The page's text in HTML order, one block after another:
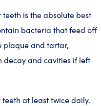
is the absolute best
bacteria that feed off
plaque and tartar,
decay and cavities if left
at least twice daily.